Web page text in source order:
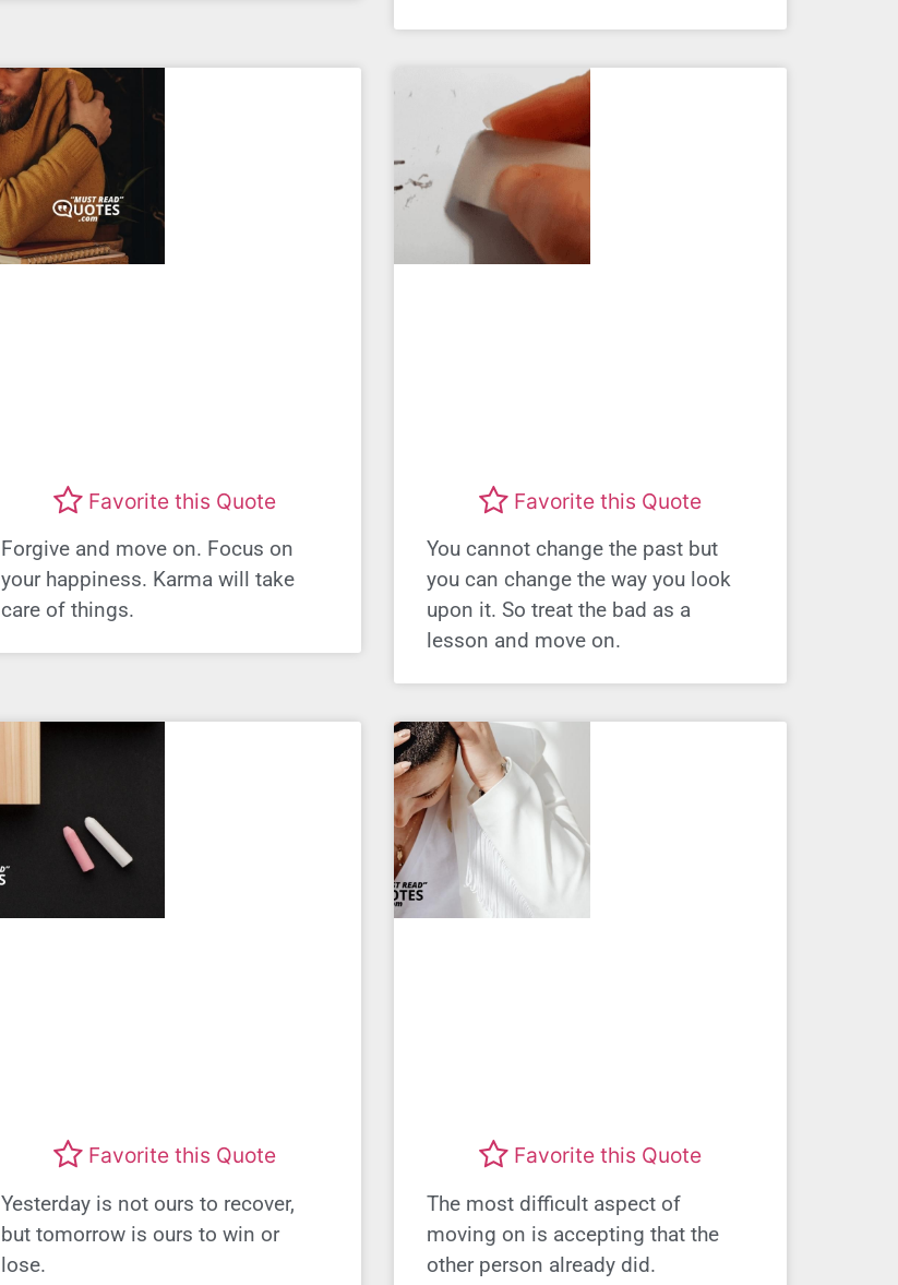
Favorite this Quote
Forgive and move on. Focus on
your happiness. Karma will take
care of things.
Favorite this Quote
You cannot change the past but
you can change the way you look
upon it. So treat the bad as a
lesson and move on.
Favorite this Quote
Yesterday is not ours to recover,
but tomorrow is ours to win or
lose.
Favorite this Quote
The most difficult aspect of
moving on is accepting that the
other person already did.